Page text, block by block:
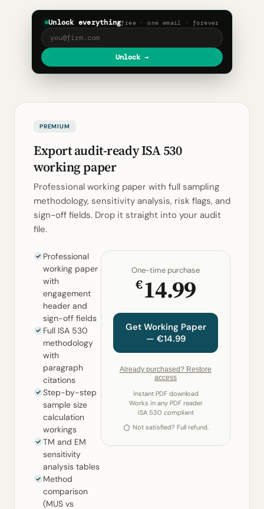
Unlock everythingfree · one email · forever
Unlock →
PREMIUM
Export audit-ready ISA 530
working paper
Professional working paper with full sampling
methodology, sensitivity analysis, risk flags, and
sign-off fields. Drop it straight into your audit
file.
Professional
working paper
with
engagement
header and
sign-off fields
Full ISA 530
methodology
with
paragraph
citations
Step-by-step
sample size
calculation
workings
TM and EM
sensitivity
analysis tables
Method
comparison
(MUS vs
One-time purchase
€14.99
Get Working Paper
— €14.99
Already purchased? Restore
access
Instant PDF download
Works in any PDF reader
ISA 530 compliant
Not satisfied? Full refund.